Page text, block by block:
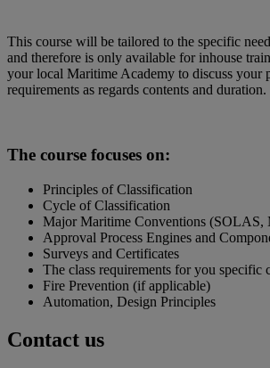
This course will be tailored to the specific
and therefore is only available for inhouse
your local Maritime Academy to discuss your
requirements as regards contents and duration.
The course focuses on:
Principles of Classification
Cycle of Classification
Major Maritime Conventions
Approval Process Engines and
Surveys and Certificates
The class requirements for you specific
Fire Prevention (if applicable)
Automation, Design Principles
Contact us